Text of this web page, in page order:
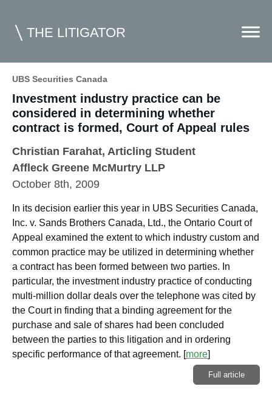
THE LITIGATOR
Home
Commercial Litigation
Competition Law
Whitepapers
Contributors
UBS Securities Canada
Investment industry practice can be
considered in determining whether
contract is formed, Court of Appeal rules
Christian Farahat, Articling Student
Affleck Greene McMurtry LLP
October 8th, 2009
In its decision earlier this year in UBS Securities Canada,
Inc. v. Sands Brothers Canada, Ltd., the Ontario Court of
Appeal examined the extent to which industry custom and
common practice may be utilized in determining whether
a contract has been formed between two parties. In
particular, the investment industry practice of conducting
multi-million dollar deals over the telephone was cited by
the Court in finding that a binding agreement for the
purchase and sale of shares had been concluded
between the parties to this litigation and in ordering
specific performance of that agreement. [more]
Full article